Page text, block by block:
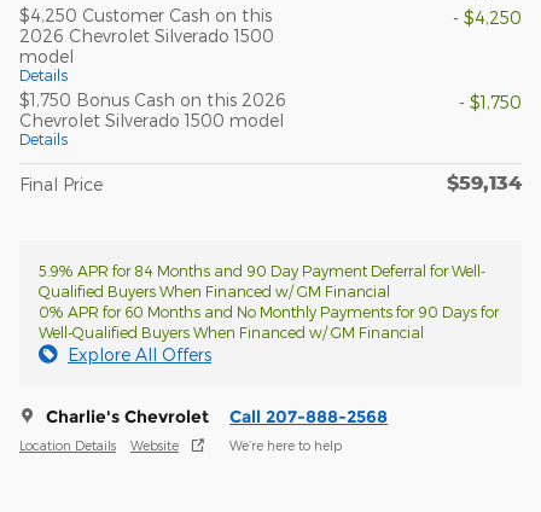
$4,250 Customer Cash on this
2026 Chevrolet Silverado 1500
model
Details
- $4,250
$1,750 Bonus Cash on this 2026
Chevrolet Silverado 1500 model
Details
- $1,750
Final Price $59,134
5.9% APR for 84 Months and 90 Day Payment Deferral for Well-
Qualified Buyers When Financed w/ GM Financial
0% APR for 60 Months and No Monthly Payments for 90 Days for
Well-Qualified Buyers When Financed w/ GM Financial
Explore All Offers
Charlie's Chevrolet
Location Details Website
Call 207-888-2568
We’re here to help